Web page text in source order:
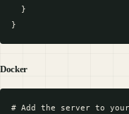
  }
Docker
# Add the server to